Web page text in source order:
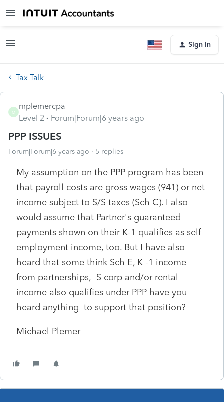
Sign In
Tax Talk
M
mplemercpa
Level 2
Forum|Forum|6 years ago
PPP ISSUES
Forum|Forum|6 years ago 5 replies
My assumption on the PPP program has been
that payroll costs are gross wages (941) or net
income subject to S/S taxes (Sch C). I also
would assume that Partner's guaranteed
payments shown on their K-1 qualifies as self
employment income, too. But I have also
heard that some think Sch E, K -1 income
from partnerships, S corp and/or rental
income also qualifies under PPP have you
heard anything to support that position?
Michael Plemer